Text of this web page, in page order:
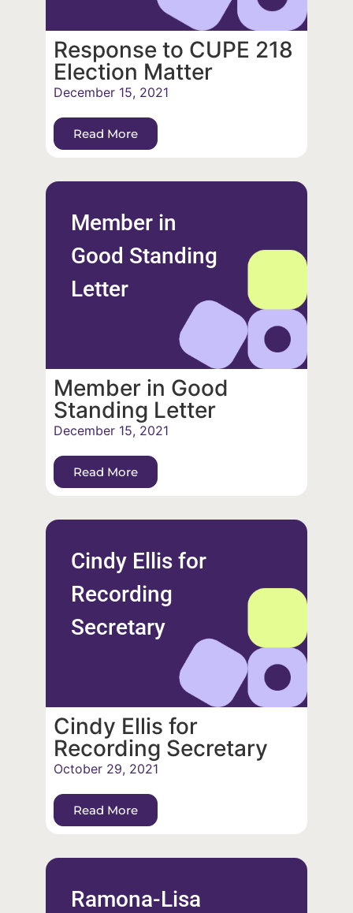
Response to CUPE 218
Election Matter
December 15, 2021
Read More
Member in
Good Standing
Letter
Member in Good
Standing Letter
December 15, 2021
Read More
Cindy Ellis for
Recording
Secretary
Cindy Ellis for
Recording Secretary
October 29, 2021
Read More
Ramona-Lisa